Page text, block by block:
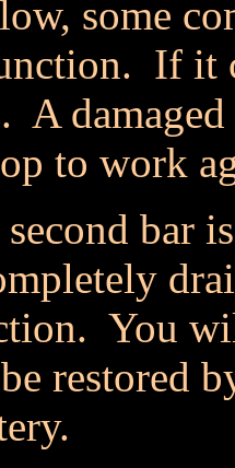
some
If it
A
to work
second bar
You
restored